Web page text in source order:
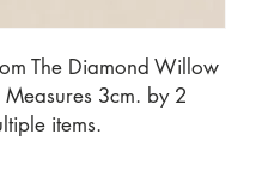
The Diamond Willow
3cm. by 2
items.